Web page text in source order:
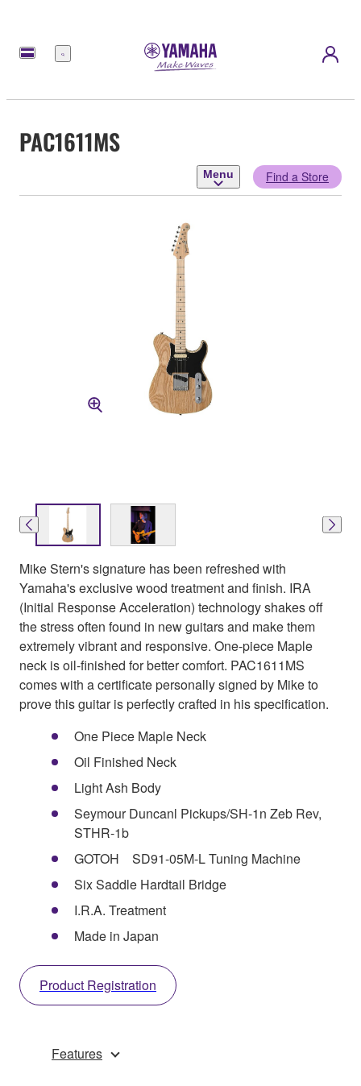
Menu
PAC1611MS
Menu Find a Store
Mike Stern's signature has been refreshed with
Yamaha's exclusive wood treatment and finish. IRA
(Initial Response Acceleration) technology shakes off
the stress often found in new guitars and make them
extremely vibrant and responsive. One-piece Maple
neck is oil-finished for better comfort. PAC1611MS
comes with a certificate personally signed by Mike to
prove this guitar is perfectly crafted in his specification.
One Piece Maple Neck
Oil Finished Neck
Light Ash Body
Seymour Duncanl Pickups/SH-1n Zeb Rev,
STHR-1b
GOTOH SD91-05M-L Tuning Machine
Six Saddle Hardtail Bridge
I.R.A. Treatment
Made in Japan
Product Registration
Features